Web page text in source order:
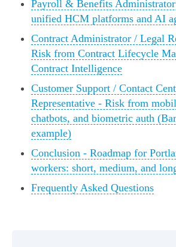
Payroll & Benefits
unified HCM platforms and AI
Contract Administrator / Legal
Risk from Contract Lifecycle
Contract Intelligence
Customer Support / Contact
Representative - Risk from
chatbots, and biometric auth
example)
Conclusion - Roadmap for
workers: short, medium, and
Frequently Asked Questions